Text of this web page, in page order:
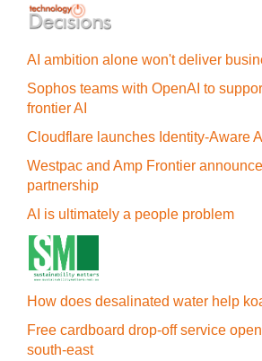
AI ambition alone won't deliver
Sophos teams with OpenAI to
frontier AI
Cloudflare launches Identity‍-‍Aware
Westpac and Amp Frontier
partnership
AI is ultimately a people problem
How does desalinated water help
Free cardboard drop-off service
south-east